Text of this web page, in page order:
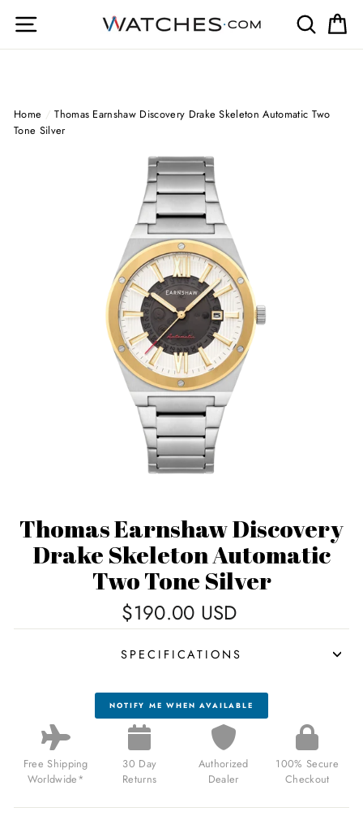
Site navigation Search
Home / Thomas Earnshaw Discovery Drake Skeleton Automatic Two
Tone Silver
Thomas Earnshaw Discovery
Drake Skeleton Automatic
Two Tone Silver
$190.00 USD
SPECIFICATIONS
NOTIFY ME WHEN AVAILABLE
Free Shipping
Worldwide*
30 Day
Returns
Authorized
Dealer
100% Secure
Checkout